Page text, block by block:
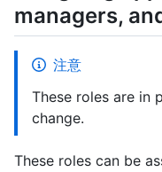
managers,
注意
These roles are in
change.
These roles can be